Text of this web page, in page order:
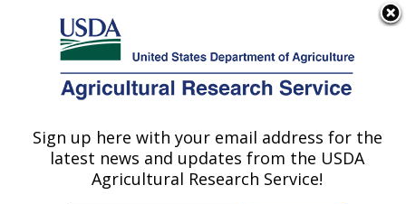
Here's how you know
Agricultural Research Service
U.S. DEPARTMENT OF AGRICULTURE
Publications at this
Location» Publication
#84460
Sign up here with your email address for the
latest news and updates from the USDA
Agricultural Research Service!